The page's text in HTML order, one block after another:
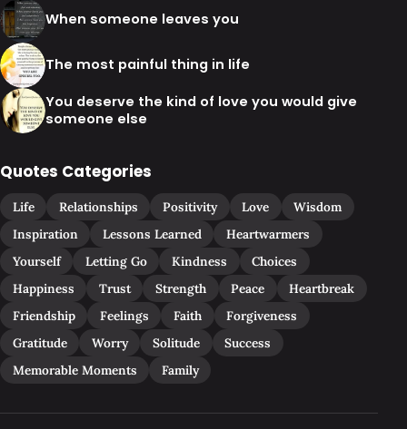
When someone leaves you
The most painful thing in life
You deserve the kind of love you would give
someone else
Quotes Categories
Life Relationships Positivity Love
Wisdom
Inspiration
Lessons Learned
Heartwarmers
Yourself
Letting Go Kindness
Choices
Happiness
Trust Strength Peace
Heartbreak
Friendship
Feelings Faith
Forgiveness
Gratitude
Worry Solitude
Success
Memorable Moments
Family